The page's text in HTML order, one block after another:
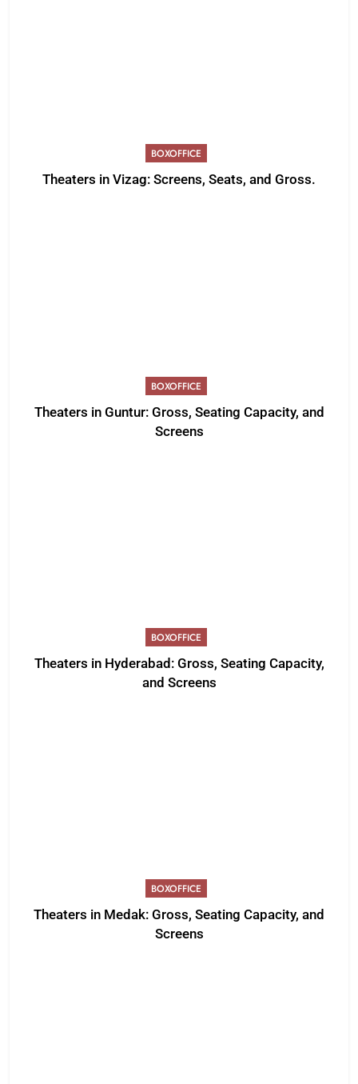
BOXOFFICE
Theaters in Vizag: Screens, Seats, and Gross.
BOXOFFICE
Theaters in Guntur: Gross, Seating Capacity, and
Screens
BOXOFFICE
Theaters in Hyderabad: Gross, Seating Capacity,
and Screens
BOXOFFICE
Theaters in Medak: Gross, Seating Capacity, and
Screens